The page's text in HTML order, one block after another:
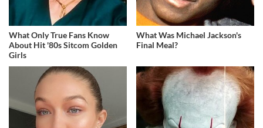
What Only True Fans Know
About Hit '80s Sitcom Golden
Girls
What Was Michael Jackson's
Final Meal?